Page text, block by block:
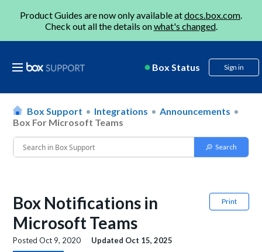
Product Guides are now only available atdocs.box.com.
Check out all the details onwhat's changed.
Box Status Sign in
Box Support Integrations
Announcements
Box For Microsoft Teams
Print
Box Notifications in
Microsoft Teams
PostedOct 9, 2020 Updated Oct 15, 2025